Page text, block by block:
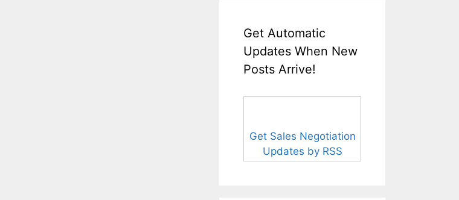
Get Automatic
Updates When New
Posts Arrive!
Get Sales Negotiation
Updates by RSS